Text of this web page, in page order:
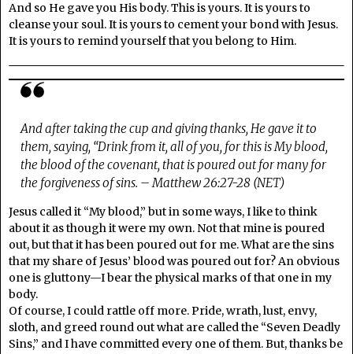
And so He gave you His body. This is yours. It is yours to
cleanse your soul. It is yours to cement your bond with Jesus.
It is yours to remind yourself that you belong to Him.
And after taking the cup and giving thanks, He gave it to
them, saying, “Drink from it, all of you, for this is My blood,
the blood of the covenant, that is poured out for many for
the forgiveness of sins. – Matthew 26:27-28 (NET)
Jesus called it “My blood,” but in some ways, I like to think
about it as though it were my own. Not that mine is poured
out, but that it has been poured out for me. What are the sins
that my share of Jesus’ blood was poured out for? An obvious
one is gluttony—I bear the physical marks of that one in my
body.
Of course, I could rattle off more. Pride, wrath, lust, envy,
sloth, and greed round out what are called the “Seven Deadly
Sins,” and I have committed every one of them. But, thanks be